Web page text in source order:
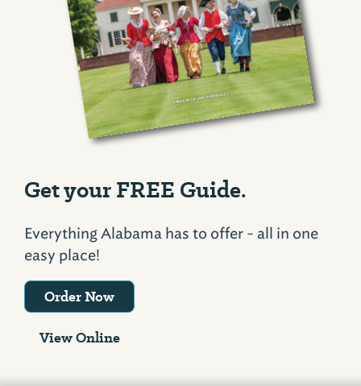
Get your FREE Guide.
Everything Alabama has to offer - all in one
easy place!
Order Now
View Online